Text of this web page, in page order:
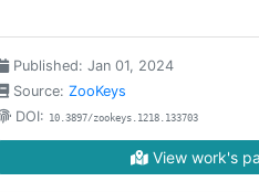
Published: Jan 01, 2024
Source: ZooKeys
DOI: 10.3897/zookeys.1218.133703
View work's